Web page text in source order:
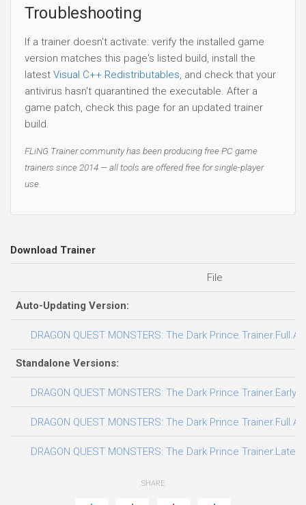
Troubleshooting
If a trainer doesn't activate: verify the installed game
version matches this page's listed build, install the
latest Visual C++ Redistributables, and check that your
antivirus hasn't quarantined the executable. After a
game patch, check this page for an updated trainer
build.
FLiNG Trainer community has been producing free PC game
trainers since 2014 — all tools are offered free for single-player
use.
Download Trainer
File
Auto-Updating Version:
DRAGON QUEST MONSTERS: The Dark Prince
Standalone Versions:
DRAGON QUEST MONSTERS: The Dark Prince
DRAGON QUEST MONSTERS: The Dark Prince
DRAGON QUEST MONSTERS: The Dark Prince
SHARE